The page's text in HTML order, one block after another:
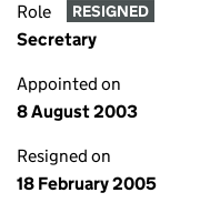
Role RESIGNED
Secretary
Appointed on
8 August 2003
Resigned on
18 February 2005